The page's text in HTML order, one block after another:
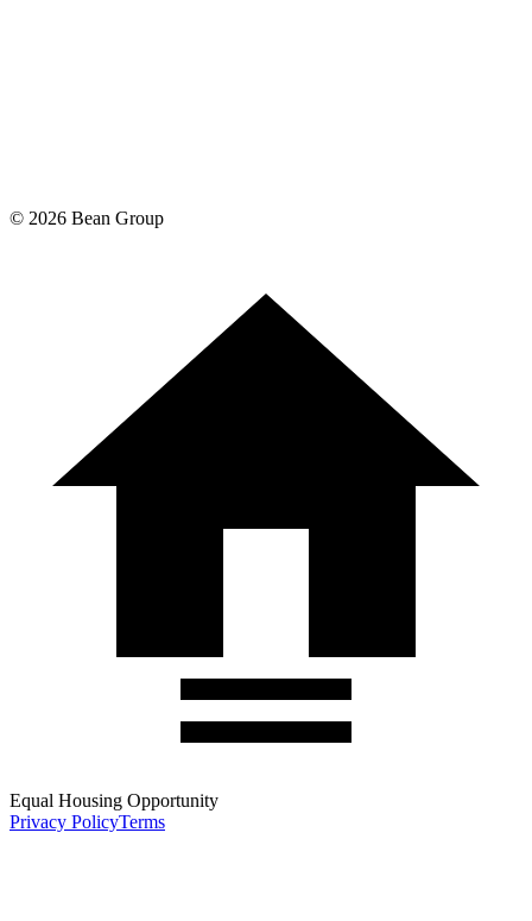
© 2026 Bean Group
Equal Housing Opportunity
Privacy PolicyTerms